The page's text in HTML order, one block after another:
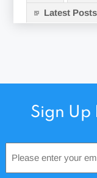
Latest Posts
Sign Up